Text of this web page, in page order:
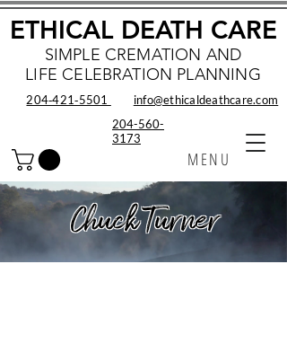
SIMPLE CREMATION AND
LIFE CELEBRATION PLANNING
MENU
ETHICAL DEATH CARE
info@ethicaldeathcare.com
204‑421‑5501
204-560-
3173
Chuck Turner